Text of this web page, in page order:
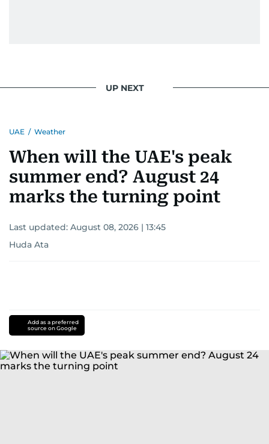
UP NEXT
UAE / Weather
When will the UAE's peak
summer end? August 24
marks the turning point
Last updated: August 08, 2026 | 13:45
Huda Ata
Add as a preferred
source on Google